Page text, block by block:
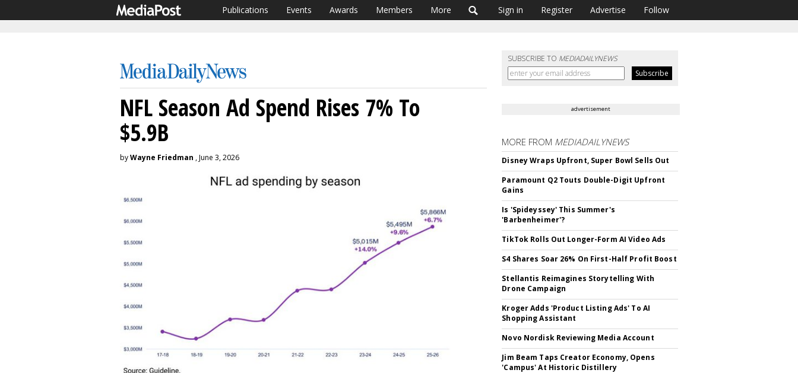
Publications Events Awards Members More Sign in Register Advertise Follow
SUBSCRIBE TO MEDIADAILYNEWS
NFL Season Ad Spend Rises 7% To
$5.9B
byWayne Friedman , June 3, 2026
advertisement
MORE FROM MEDIADAILYNEWS
Disney Wraps Upfront, Super Bowl Sells Out
Paramount Q2 Touts Double-Digit Upfront
Gains
Is 'Spideyssey' This Summer's
'Barbenheimer'?
TikTok Rolls Out Longer-Form AI Video Ads
S4 Shares Soar 26% On First-Half Profit Boost
Stellantis Reimagines Storytelling With
Drone Campaign
Kroger Adds 'Product Listing Ads' To AI
Shopping Assistant
Novo Nordisk Reviewing Media Account
Jim Beam Taps Creator Economy, Opens
'Campus' At Historic Distillery